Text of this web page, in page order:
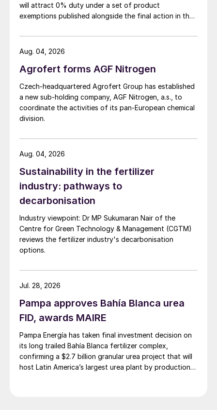
will attract 0% duty under a set of product
exemptions published alongside the final action in the
investigation.
Agrofert forms AGF Nitrogen
Czech-headquartered Agrofert Group has established
a new sub-holding company, AGF Nitrogen, a.s., to
coordinate the activities of its pan-European chemical
division.
Aug. 04, 2026
Sustainability in the fertilizer
industry: pathways to
decarbonisation
Industry viewpoint: Dr MP Sukumaran Nair of the
Centre for Green Technology & Management (CGTM)
reviews the fertilizer industry's decarbonisation
options.
Aug. 04, 2026
Pampa approves Bahía Blanca urea
FID, awards MAIRE
Pampa Energía has taken final investment decision on
its long trailed Bahía Blanca fertilizer complex,
confirming a $2.7 billion granular urea project that will
host Latin America’s largest urea plant by production
Jul. 28, 2026